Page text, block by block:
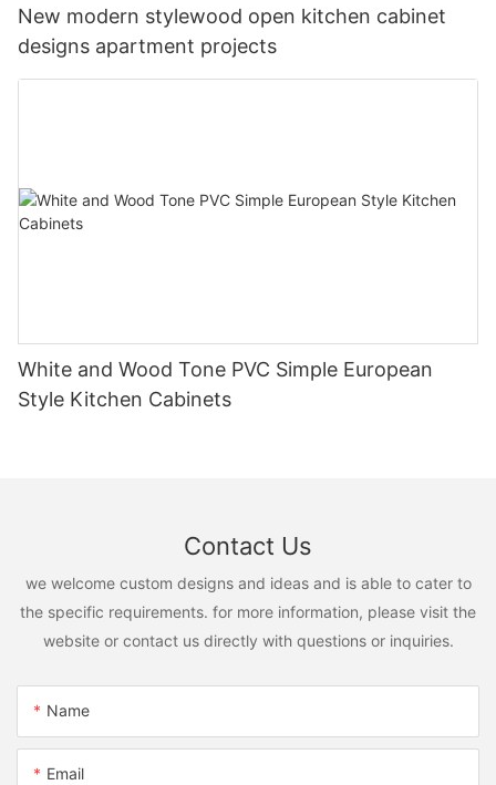
New modern stylewood open kitchen cabinet
designs apartment projects
White and Wood Tone PVC Simple European
Style Kitchen Cabinets
Contact Us
we welcome custom designs and ideas and is able to cater to
the specific requirements. for more information, please visit the
website or contact us directly with questions or inquiries.
Name
Email